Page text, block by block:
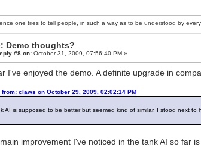
one tries to tell people, in such a way as to be understood by
Demo thoughts?
#8 on:October 31, 2009, 07:56:40 PM »
I've enjoyed the demo. A definite upgrade in
from: claws on October 29, 2009, 02:02:14 PM
AI is supposed to be better but seemed kind of similar. I stood next to
improvement I've noticed in the tank AI so far